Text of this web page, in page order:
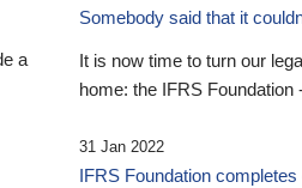
a
Somebody said that it
It is now time to turn our
home: the IFRS Foundation
31 Jan 2022
IFRS Foundation